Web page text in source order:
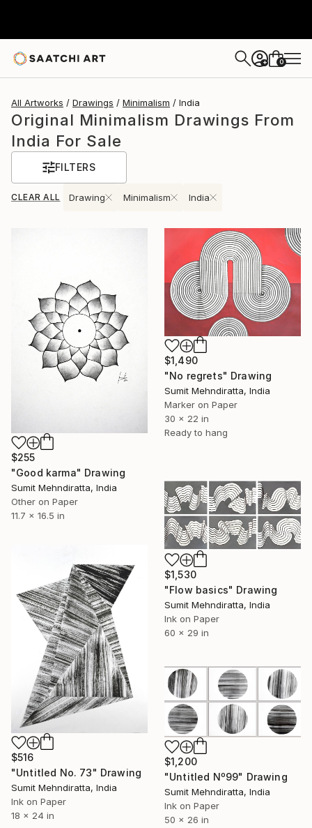
+ 0
All Artworks Drawings Minimalism India
Original Minimalism Drawings From
India For Sale
FILTERS
CLEAR ALL Drawing Minimalism India
$255
"Good karma" Drawing
Sumit Mehndiratta, India
Other on Paper
11.7 x 16.5 in
$1,490
"No regrets" Drawing
Sumit Mehndiratta, India
Marker on Paper
30 x 22 in
Ready to hang
$1,530
"Flow basics" Drawing
Sumit Mehndiratta, India
Ink on Paper
60 x 29 in
$516
"Untitled No. 73" Drawing
Sumit Mehndiratta, India
Ink on Paper
18 x 24 in
$1,200
"Untitled Nº99" Drawing
Sumit Mehndiratta, India
Ink on Paper
50 x 26 in